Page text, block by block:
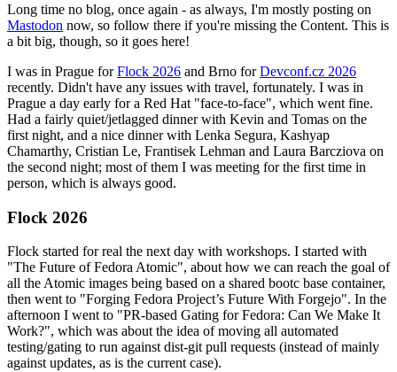
Long time no blog, once again - as always, I'm mostly posting on
Mastodon now, so follow there if you're missing the Content. This is
a bit big, though, so it goes here!
I was in Prague forFlock 2026 and Brno forDevconf.cz 2026
recently. Didn't have any issues with travel, fortunately. I was in
Prague a day early for a Red Hat "face-to-face", which went fine.
Had a fairly quiet/jetlagged dinner with Kevin and Tomas on the
first night, and a nice dinner with Lenka Segura, Kashyap
Chamarthy, Cristian Le, Frantisek Lehman and Laura Barcziova on
the second night; most of them I was meeting for the first time in
person, which is always good.
Flock 2026
Flock started for real the next day with workshops. I started with
"The Future of Fedora Atomic", about how we can reach the goal of
all the Atomic images being based on a shared bootc base container,
then went to "Forging Fedora Project’s Future With Forgejo". In the
afternoon I went to "PR-based Gating for Fedora: Can We Make It
Work?", which was about the idea of moving all automated
testing/gating to run against dist-git pull requests (instead of mainly
against updates, as is the current case).